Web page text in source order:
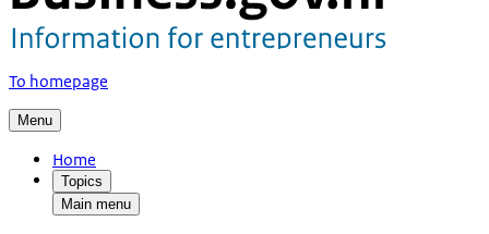
To homepage
Menu
Home
Topics
Main menu